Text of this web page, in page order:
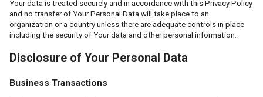
Your data is treated securely and in accordance with this Privacy Policy
and no transfer of Your Personal Data will take place to an
organization or a country unless there are adequate controls in place
including the security of Your data and other personal information.
Disclosure of Your Personal Data
Business Transactions